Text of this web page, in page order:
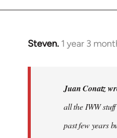
Steven. 1 year 3
In
Juan Conatz
all the IWW
past few years